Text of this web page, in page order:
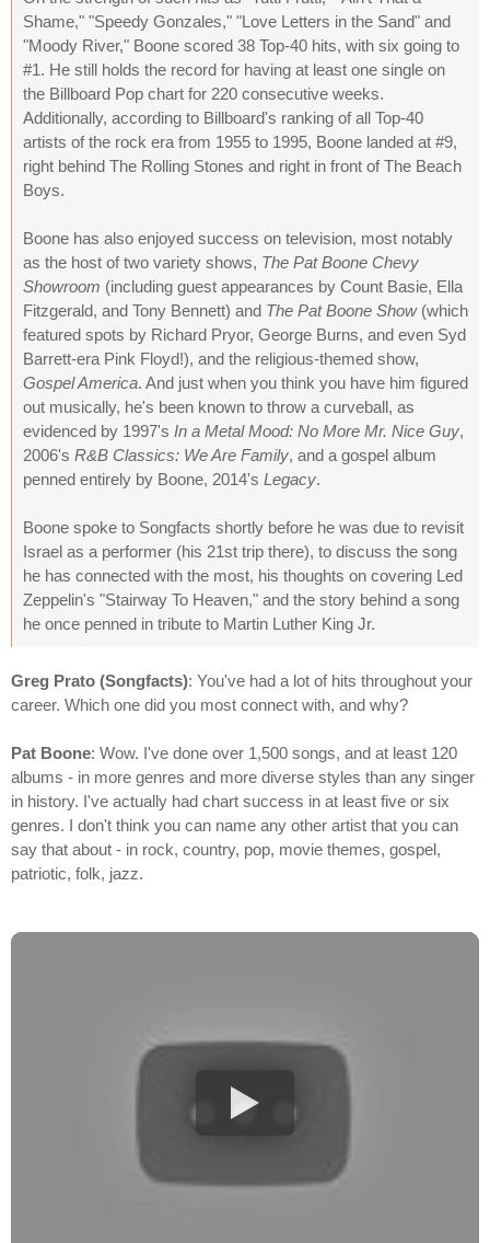
Shame," "Speedy Gonzales," "Love Letters in the Sand" and
"Moody River," Boone scored 38 Top-40 hits, with six going to
#1. He still holds the record for having at least one single on
the Billboard Pop chart for 220 consecutive weeks.
Additionally, according to Billboard's ranking of all Top-40
artists of the rock era from 1955 to 1995, Boone landed at #9,
right behind The Rolling Stones and right in front of The Beach
Boys.
Boone has also enjoyed success on television, most notably
as the host of two variety shows, The Pat Boone Chevy
Showroom (including guest appearances by Count Basie, Ella
Fitzgerald, and Tony Bennett) and The Pat Boone Show(which
featured spots by Richard Pryor, George Burns, and even Syd
Barrett-era Pink Floyd!), and the religious-themed show,
Gospel America. And just when you think you have him figured
out musically, he's been known to throw a curveball, as
evidenced by 1997's In a Metal Mood: No More Mr. Nice Guy,
2006's R&B Classics: We Are Family, and a gospel album
penned entirely by Boone, 2014's Legacy.
Boone spoke to Songfacts shortly before he was due to revisit
Israel as a performer (his 21st trip there), to discuss the song
he has connected with the most, his thoughts on covering Led
Zeppelin's "Stairway To Heaven," and the story behind a song
he once penned in tribute to Martin Luther King Jr.
Greg Prato (Songfacts): You've had a lot of hits throughout your
career. Which one did you most connect with, and why?
Pat Boone: Wow. I've done over 1,500 songs, and at least 120
albums - in more genres and more diverse styles than any singer
in history. I've actually had chart success in at least five or six
genres. I don't think you can name any other artist that you can
say that about - in rock, country, pop, movie themes, gospel,
patriotic, folk, jazz.